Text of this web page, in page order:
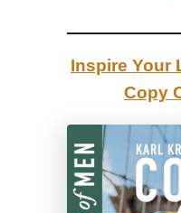
Inspire Your
Copy